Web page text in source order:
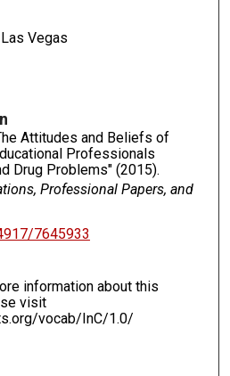
Vegas
Attitudes and Beliefs of
Professionals
Drug Problems" (2015).
Professional Papers, and
7645933
information about this
visit
vocab/InC/1.0/